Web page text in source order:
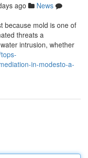
ago
News
because mold is one of
threats a
intrusion, whether
in-modesto-a-